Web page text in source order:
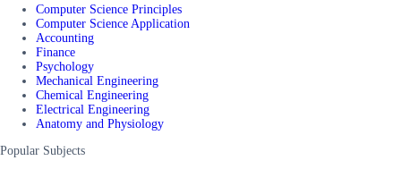
Computer Science Principles
Computer Science Application
Accounting
Finance
Psychology
Mechanical Engineering
Chemical Engineering
Electrical Engineering
Anatomy and Physiology
Popular Subjects